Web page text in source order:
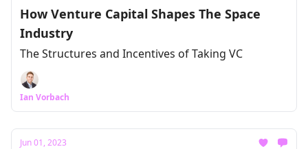
How Venture Capital Shapes The Space
Industry
The Structures and Incentives of Taking VC
Ian Vorbach
Jun 01, 2023